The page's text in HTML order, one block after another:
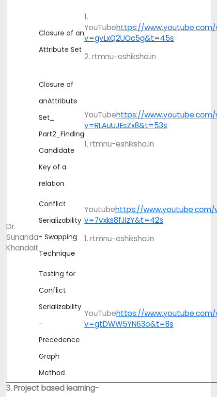
Dr.
Sunanda
Khandait
Closure of an
Attribute Set
1.
YouTubehttps://
v=gvLxQ2UOc5g&t=45s
2. rtmnu-eshiksha.in
Closure of
anAttribute
Set_
Part2_Finding
Candidate
Key of a
relation
YouTubehttps://
v=RLAuUJEsZx8&t=53s
1. rtmnu-eshiksha.in
Conflict
Serializability
- Swapping
Technique
Youtubehttps://www.youtube.com/
v=7vxks8fJizY&t=42s
1. rtmnu-eshiksha.in
Testing for
Conflict
Serializability
-
Precedence
Graph
Method
YouTubehttps://
v=gtDWW5YN63o&t=8s
3. Project based learning-